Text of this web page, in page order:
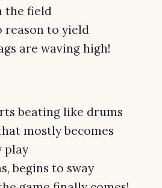
the field
reason to yield
are waving high!
beating like drums
mostly becomes
play
begins to sway